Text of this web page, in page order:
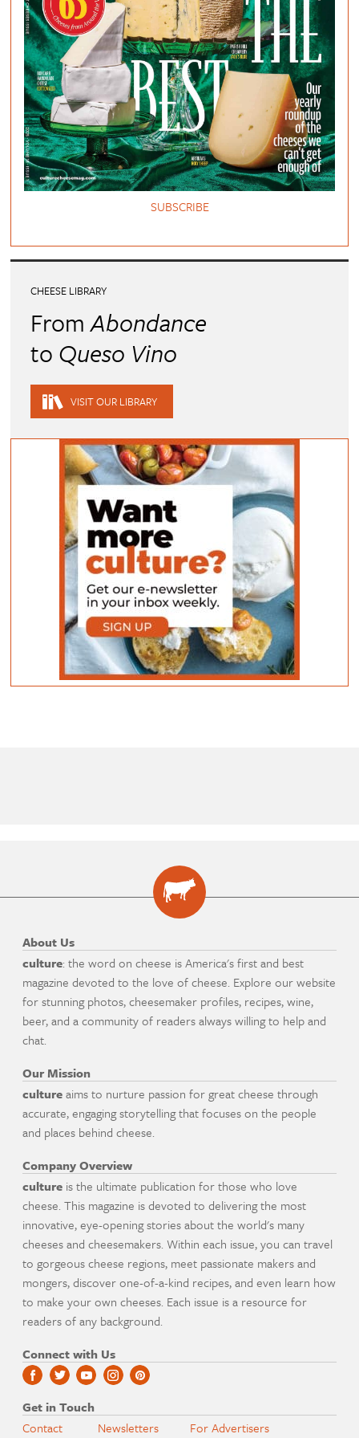
SUBSCRIBE
CHEESE LIBRARY
FromAbondance
to Queso Vino
VISIT OUR LIBRARY
About Us
culture: the word on cheese is America's first and best
magazine devoted to the love of cheese. Explore our website
for stunning photos, cheesemaker profiles, recipes, wine,
beer, and a community of readers always willing to help and
chat.
Our Mission
cultureaims to nurture passion for great cheese through
accurate, engaging storytelling that focuses on the people
and places behind cheese.
Company Overview
culture is the ultimate publication for those who love
cheese. This magazine is devoted to delivering the most
innovative, eye-opening stories about the world's many
cheeses and cheesemakers. Within each issue, you can travel
to gorgeous cheese regions, meet passionate makers and
mongers, discover one-of-a-kind recipes, and even learn how
to make your own cheeses. Each issue is a resource for
readers of any background.
Connect with Us
Get in Touch
Contact
Newsletters For Advertisers